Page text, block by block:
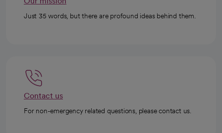
Just 35 words, but there are profound ideas behind them.
Contact us
For non-emergency related questions, please contact us.